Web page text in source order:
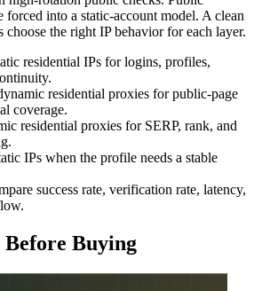
into a static-account model. A clean
the right IP behavior for each layer.
residential IPs for logins, profiles,
residential proxies for public-page
coverage.
residential proxies for SERP, rank, and
IPs when the profile needs a stable
success rate, verification rate, latency,
Before Buying